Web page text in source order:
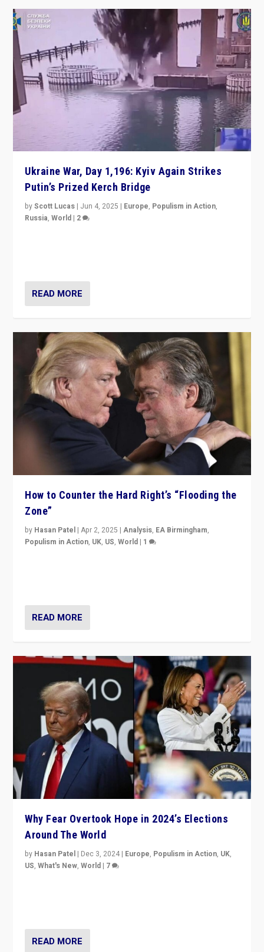
Ukraine War, Day 1,196: Kyiv Again Strikes
Putin’s Prized Kerch Bridge
byScott Lucas | Jun 4, 2025 | Europe, Populism in Action,
Russia,World | 2
READ MORE
How to Counter the Hard Right’s “Flooding the
Zone”
by Hasan Patel |Apr 2, 2025 |Analysis, EA Birmingham,
Populism in Action, UK, US,World | 1
READ MORE
Why Fear Overtook Hope in 2024’s Elections
Around The World
by Hasan Patel | Dec 3, 2024 | Europe, Populism in Action, UK,
US,What's New,World | 7
READ MORE